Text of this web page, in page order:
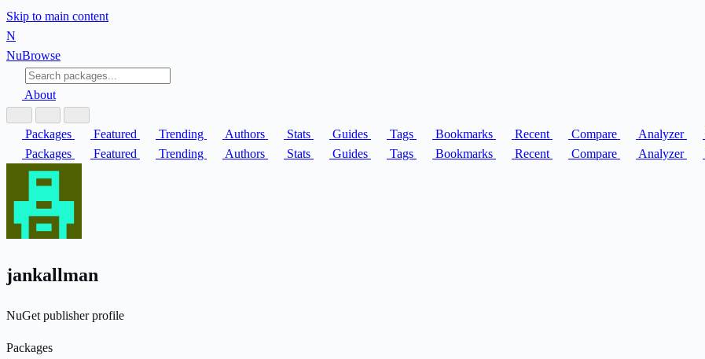
Skip to main content
N
NuBrowse
About
Packages Featured Trending Authors Stats Guides Tags Bookmarks Recent Compare Analyzer
Packages
Featured Trending Authors Stats Guides Tags Bookmarks Recent Compare Analyzer
jankallman
NuGet publisher profile
Packages